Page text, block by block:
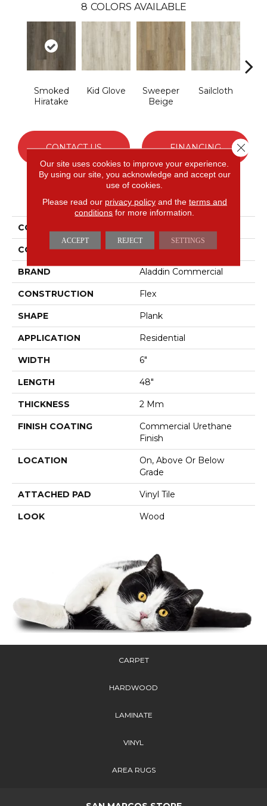
8 COLORS AVAILABLE
Smoked
Hiratake
Kid Glove
Sweeper
Beige
Sailcloth
CONTACT US FINANCING
PRODUCT ATTRIBUTES
COLLECTION
COLOR Gray
BRAND Aladdin Commercial
CONSTRUCTION Flex
SHAPE Plank
APPLICATION Residential
WIDTH 6"
LENGTH 48"
THICKNESS 2 Mm
FINISH COATING
Commercial Urethane
Finish
LOCATION
On, Above Or Below
Grade
ATTACHED PAD Vinyl Tile
LOOK Wood
CARPET
HARDWOOD
LAMINATE
VINYL
AREA RUGS
Our site uses cookies to improve your experience.
By using our site, you acknowledge and accept our
use of cookies.
Please read our privacy policyand the terms and
conditions for more information.
ACCEPT REJECT SETTINGS
Close